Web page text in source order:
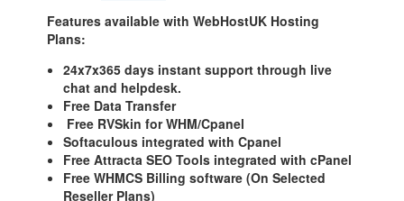
Features available with WebHostUK Hosting
Plans:
24x7x365 days instant support through live
chat and helpdesk.
Free Data Transfer
Free RVSkin for WHM/Cpanel
Softaculous integrated with Cpanel
Free Attracta SEO Tools integrated with cPanel
Free WHMCS Billing software (On Selected
Reseller Plans)